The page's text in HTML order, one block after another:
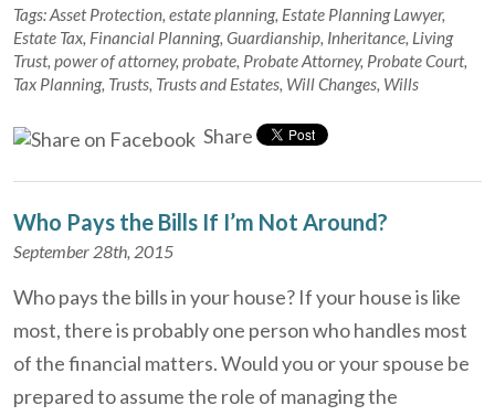
Tags:Asset Protection, estate planning, Estate Planning Lawyer,
Estate Tax, Financial Planning, Guardianship, Inheritance, Living
Trust, power of attorney, probate, Probate Attorney, Probate Court,
Tax Planning, Trusts, Trusts and Estates, Will Changes, Wills
Share
Who Pays the Bills If I’m Not Around?
September 28th, 2015
Who pays the bills in your house? If your house is like
most, there is probably one person who handles most
of the financial matters. Would you or your spouse be
prepared to assume the role of managing the